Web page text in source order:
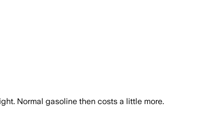
Normal gasoline then costs a little more.